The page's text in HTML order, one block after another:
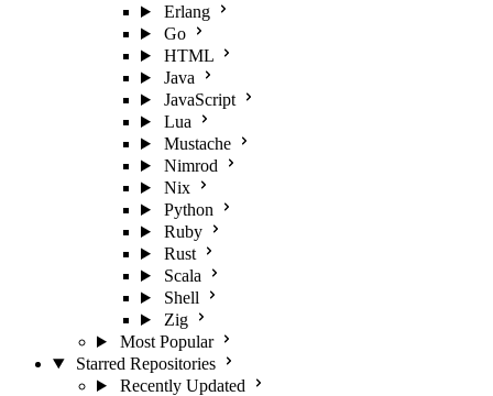
Erlang
Go
HTML
Java
JavaScript
Lua
Mustache
Nimrod
Nix
Python
Ruby
Rust
Scala
Shell
Zig
Most Popular
Starred Repositories
Recently Updated